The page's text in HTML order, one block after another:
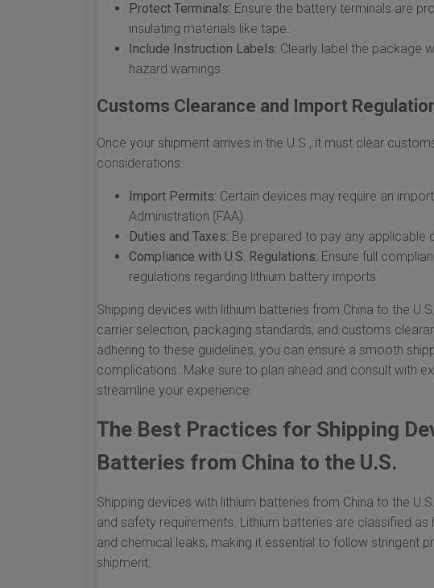
Protect Terminals: Ensure the battery terminals are
insulating materials like tape.
Include Instruction Labels: Clearly label the package
hazard warnings.
Customs Clearance and Import
Once your shipment arrives in the U.S., it must clear
considerations:
Import Permits: Certain devices may require an
Administration (FAA).
Duties and Taxes: Be prepared to pay any applicable
Compliance with U.S. Regulations: Ensure full
regulations regarding lithium battery imports.
Shipping devices with lithium batteries from China to the
carrier selection, packaging standards, and customs
adhering to these guidelines, you can ensure a smooth
complications. Make sure to plan ahead and consult with
streamline your experience.
The Best Practices for Shipping
Batteries from China to the U.S.
Shipping devices with lithium batteries from China to the
and safety requirements. Lithium batteries are classified
and chemical leaks, making it essential to follow stringent
shipment.